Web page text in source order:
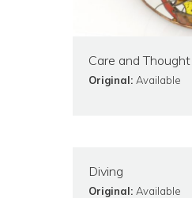
Care and Thought
Original: Available
Diving
Original: Available